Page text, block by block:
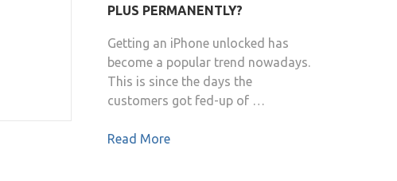
PLUS PERMANENTLY?
Getting an iPhone unlocked has
become a popular trend nowadays.
This is since the days the
customers got fed-up of …
Read More